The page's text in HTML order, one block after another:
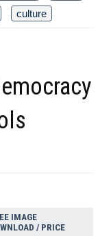
culture
IMAGE
/ PRICE